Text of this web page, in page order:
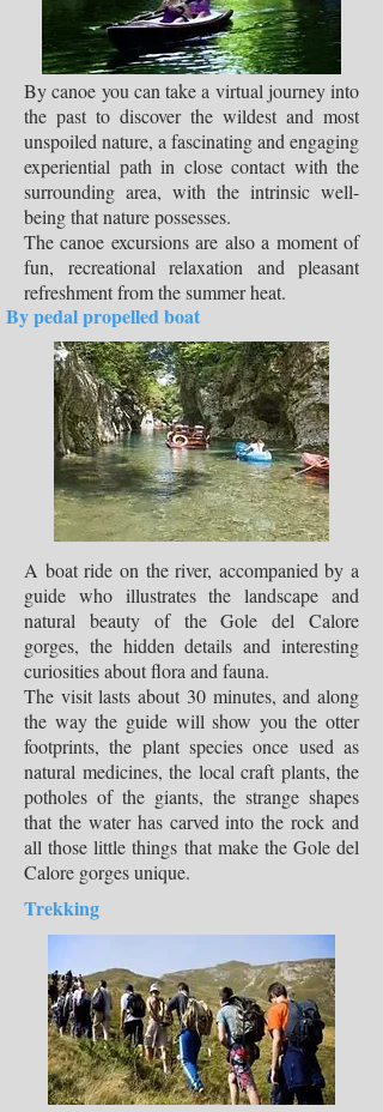
By canoe you can take a virtual journey into
the past to discover the wildest and most
unspoiled nature, a fascinating and engaging
experiential path in close contact with the
surrounding area, with the intrinsic well-
being that nature possesses.
The canoe excursions are also a moment of
fun, recreational relaxation and pleasant
refreshment from the summer heat.
By pedal propelled boat
A boat ride on the river, accompanied by a
guide who illustrates the landscape and
natural beauty of the Gole del Calore
gorges, the hidden details and interesting
curiosities about flora and fauna.
The visit lasts about 30 minutes, and along
the way the guide will show you the otter
footprints, the plant species once used as
natural medicines, the local craft plants, the
potholes of the giants, the strange shapes
that the water has carved into the rock and
all those little things that make the Gole del
Calore gorges unique.
Trekking